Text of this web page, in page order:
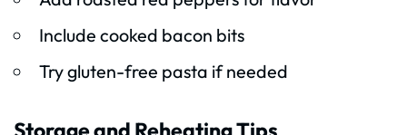
Include cooked bacon bits
Try gluten-free pasta if needed